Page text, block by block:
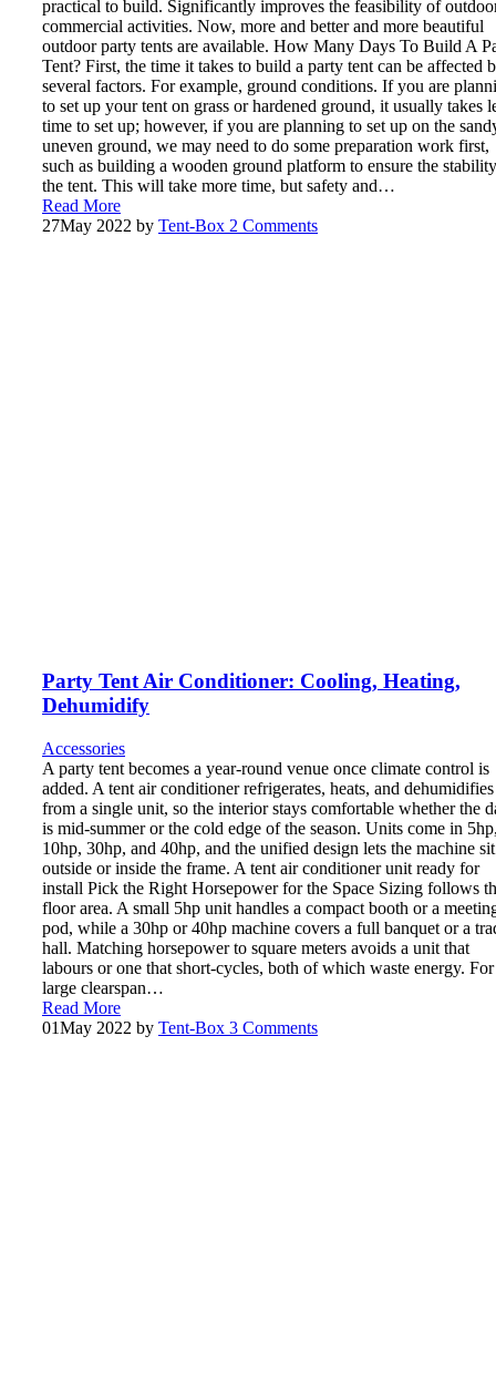
practical to build. Significantly improves the feasibility of
commercial activities. Now, more and better and more beautiful
outdoor party tents are available. How Many Days To Build A
Tent? First, the time it takes to build a party tent can be affected
several factors. For example, ground conditions. If you are
to set up your tent on grass or hardened ground, it usually takes
time to set up; however, if you are planning to set up on the
uneven ground, we may need to do some preparation work first,
such as building a wooden ground platform to ensure the
the tent. This will take more time, but safety and…
Read More
27May 2022 by Tent-Box 2 Comments
Party Tent Air Conditioner: Cooling, Heating,
Dehumidify
Accessories
A party tent becomes a year-round venue once climate control is
added. A tent air conditioner refrigerates, heats, and dehumidifies
from a single unit, so the interior stays comfortable whether the
is mid-summer or the cold edge of the season. Units come in
10hp, 30hp, and 40hp, and the unified design lets the machine sit
outside or inside the frame. A tent air conditioner unit ready for
install Pick the Right Horsepower for the Space Sizing follows
floor area. A small 5hp unit handles a compact booth or a
pod, while a 30hp or 40hp machine covers a full banquet or a
hall. Matching horsepower to square meters avoids a unit that
labours or one that short-cycles, both of which waste energy. For
large clearspan…
Read More
01May 2022 by Tent-Box 3 Comments